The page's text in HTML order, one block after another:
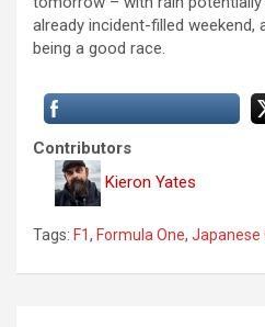
already incident-filled
being a good race.
Contributors
Kieron Yates
Tags: F1, Formula One, Japanese